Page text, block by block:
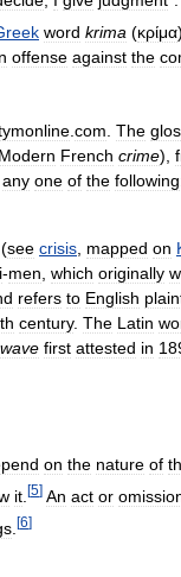
word krima (κρίμα
offense against the
.com. The
Modern French crime),
any one of the
see crisis, mapped on
-men, which originally
refers to English
century. The Latin
wave first attested in
on the nature of
it [5] An act or
[6]